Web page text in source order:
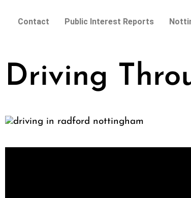
Contact Public Interest Reports
Driving